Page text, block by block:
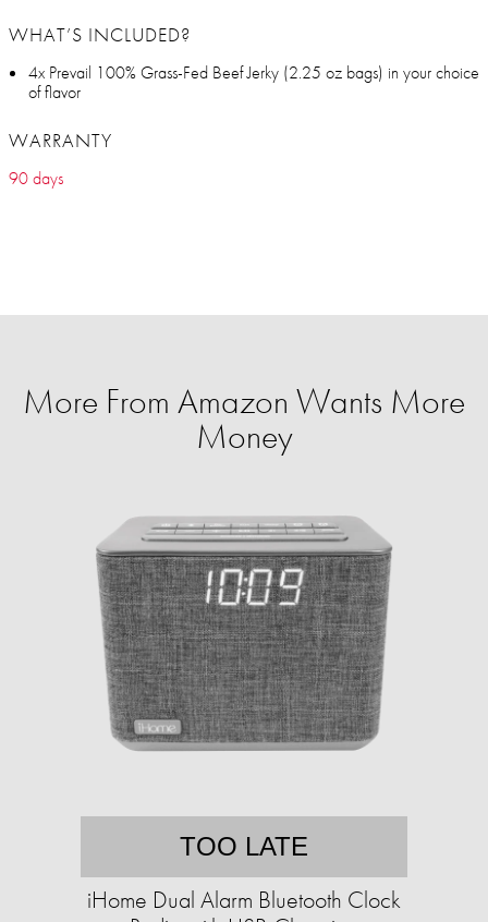
WHAT’S INCLUDED?
4x Prevail 100% Grass-Fed Beef Jerky (2.25 oz bags) in your choice
of flavor
WARRANTY
90 days
More From Amazon Wants More
Money
TOO LATE
iHome Dual Alarm Bluetooth Clock